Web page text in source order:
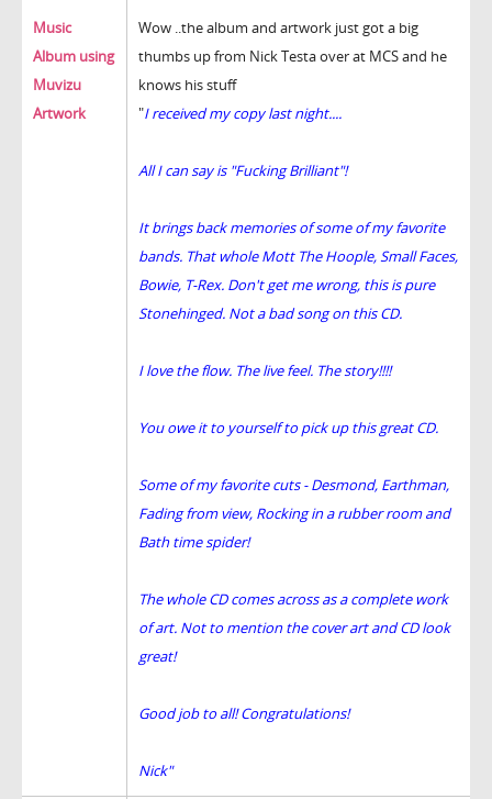
Music
Album using
Muvizu
Artwork
Wow ..the album and artwork just got a big
thumbs up from Nick Testa over at MCS and he
knows his stuff
"I received my copy last night....
All I can say is "Fucking Brilliant"!
It brings back memories of some of my favorite
bands. That whole Mott The Hoople, Small Faces,
Bowie, T-Rex. Don't get me wrong, this is pure
Stonehinged. Not a bad song on this CD.
I love the flow. The live feel. The story!!!!
You owe it to yourself to pick up this great CD.
Some of my favorite cuts - Desmond, Earthman,
Fading from view, Rocking in a rubber room and
Bath time spider!
The whole CD comes across as a complete work
of art. Not to mention the cover art and CD look
great!
Good job to all! Congratulations!
Nick"